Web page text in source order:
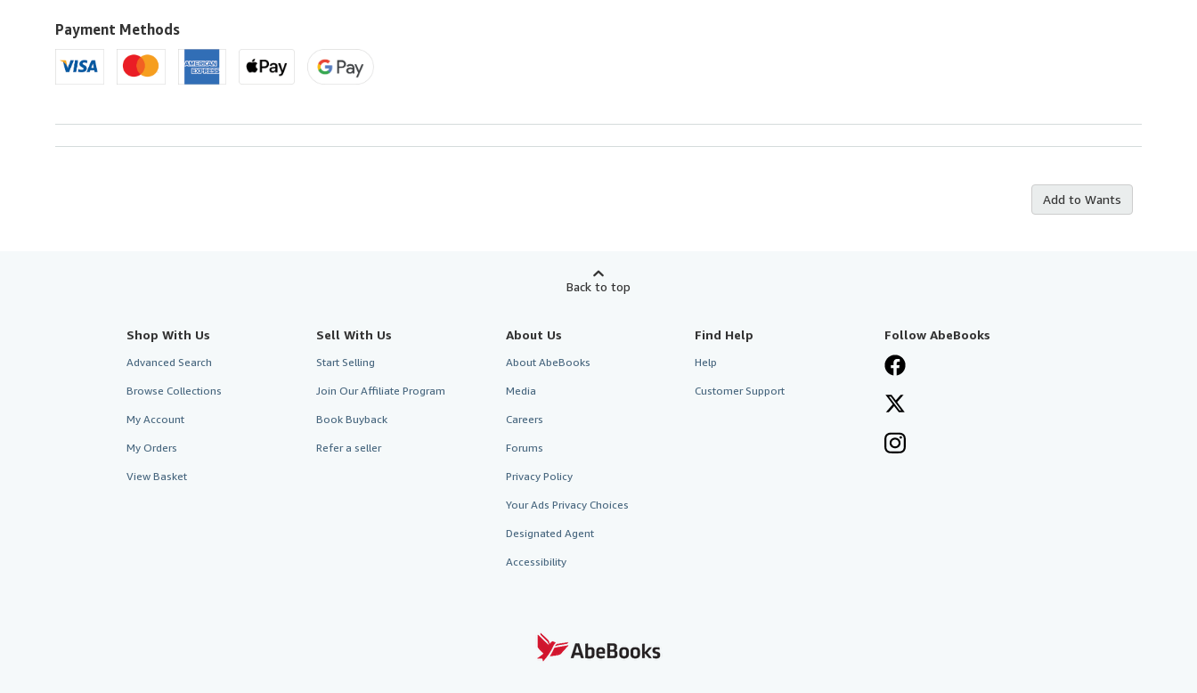
U.S.A.
Payment Methods
Add to Wants
Back to top
Shop With Us
Advanced Search
Browse Collections
My Account
My Orders
View Basket
Sell With Us
Start Selling
Join Our Affiliate Program
Book Buyback
Refer a seller
About Us
About AbeBooks
Media
Careers
Forums
Privacy Policy
Your Ads Privacy Choices
Designated Agent
Accessibility
Find Help
Help
Customer Support
Follow AbeBooks